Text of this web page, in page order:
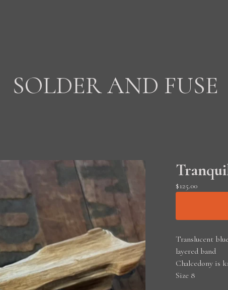
SOLDER AND FUSE
$125.00
Translucent
layered band
Chalcedony is
Size 8